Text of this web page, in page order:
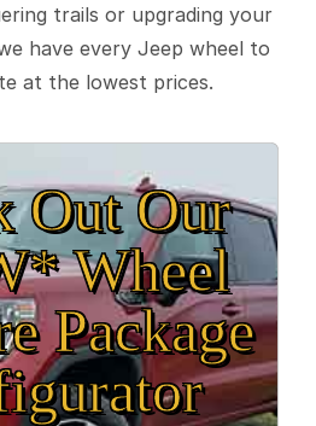
trails or upgrading your
have every Jeep wheel to
at the lowest prices.
Out Our
Wheel
Package